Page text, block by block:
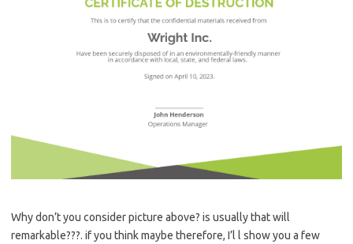
Why don’t you consider picture above? is usually that will
remarkable???. if you think maybe therefore, I’l l show you a few